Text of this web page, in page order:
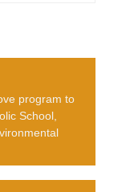
program to
School,